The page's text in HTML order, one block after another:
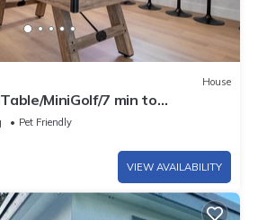
House
MiniGolf/7 min to
Pet Friendly
VIEW AVAILABILITY